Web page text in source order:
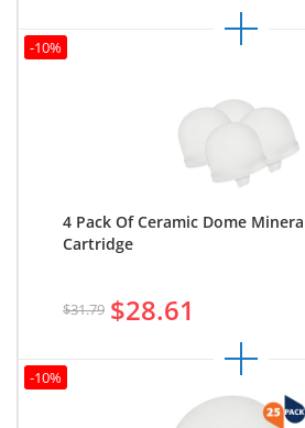
4 Pack Of Ceramic Dome
Cartridge
$31.79 $28.61
-10%
-10%